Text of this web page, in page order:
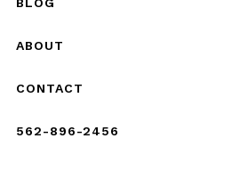
ABOUT
CONTACT
562-896-2456